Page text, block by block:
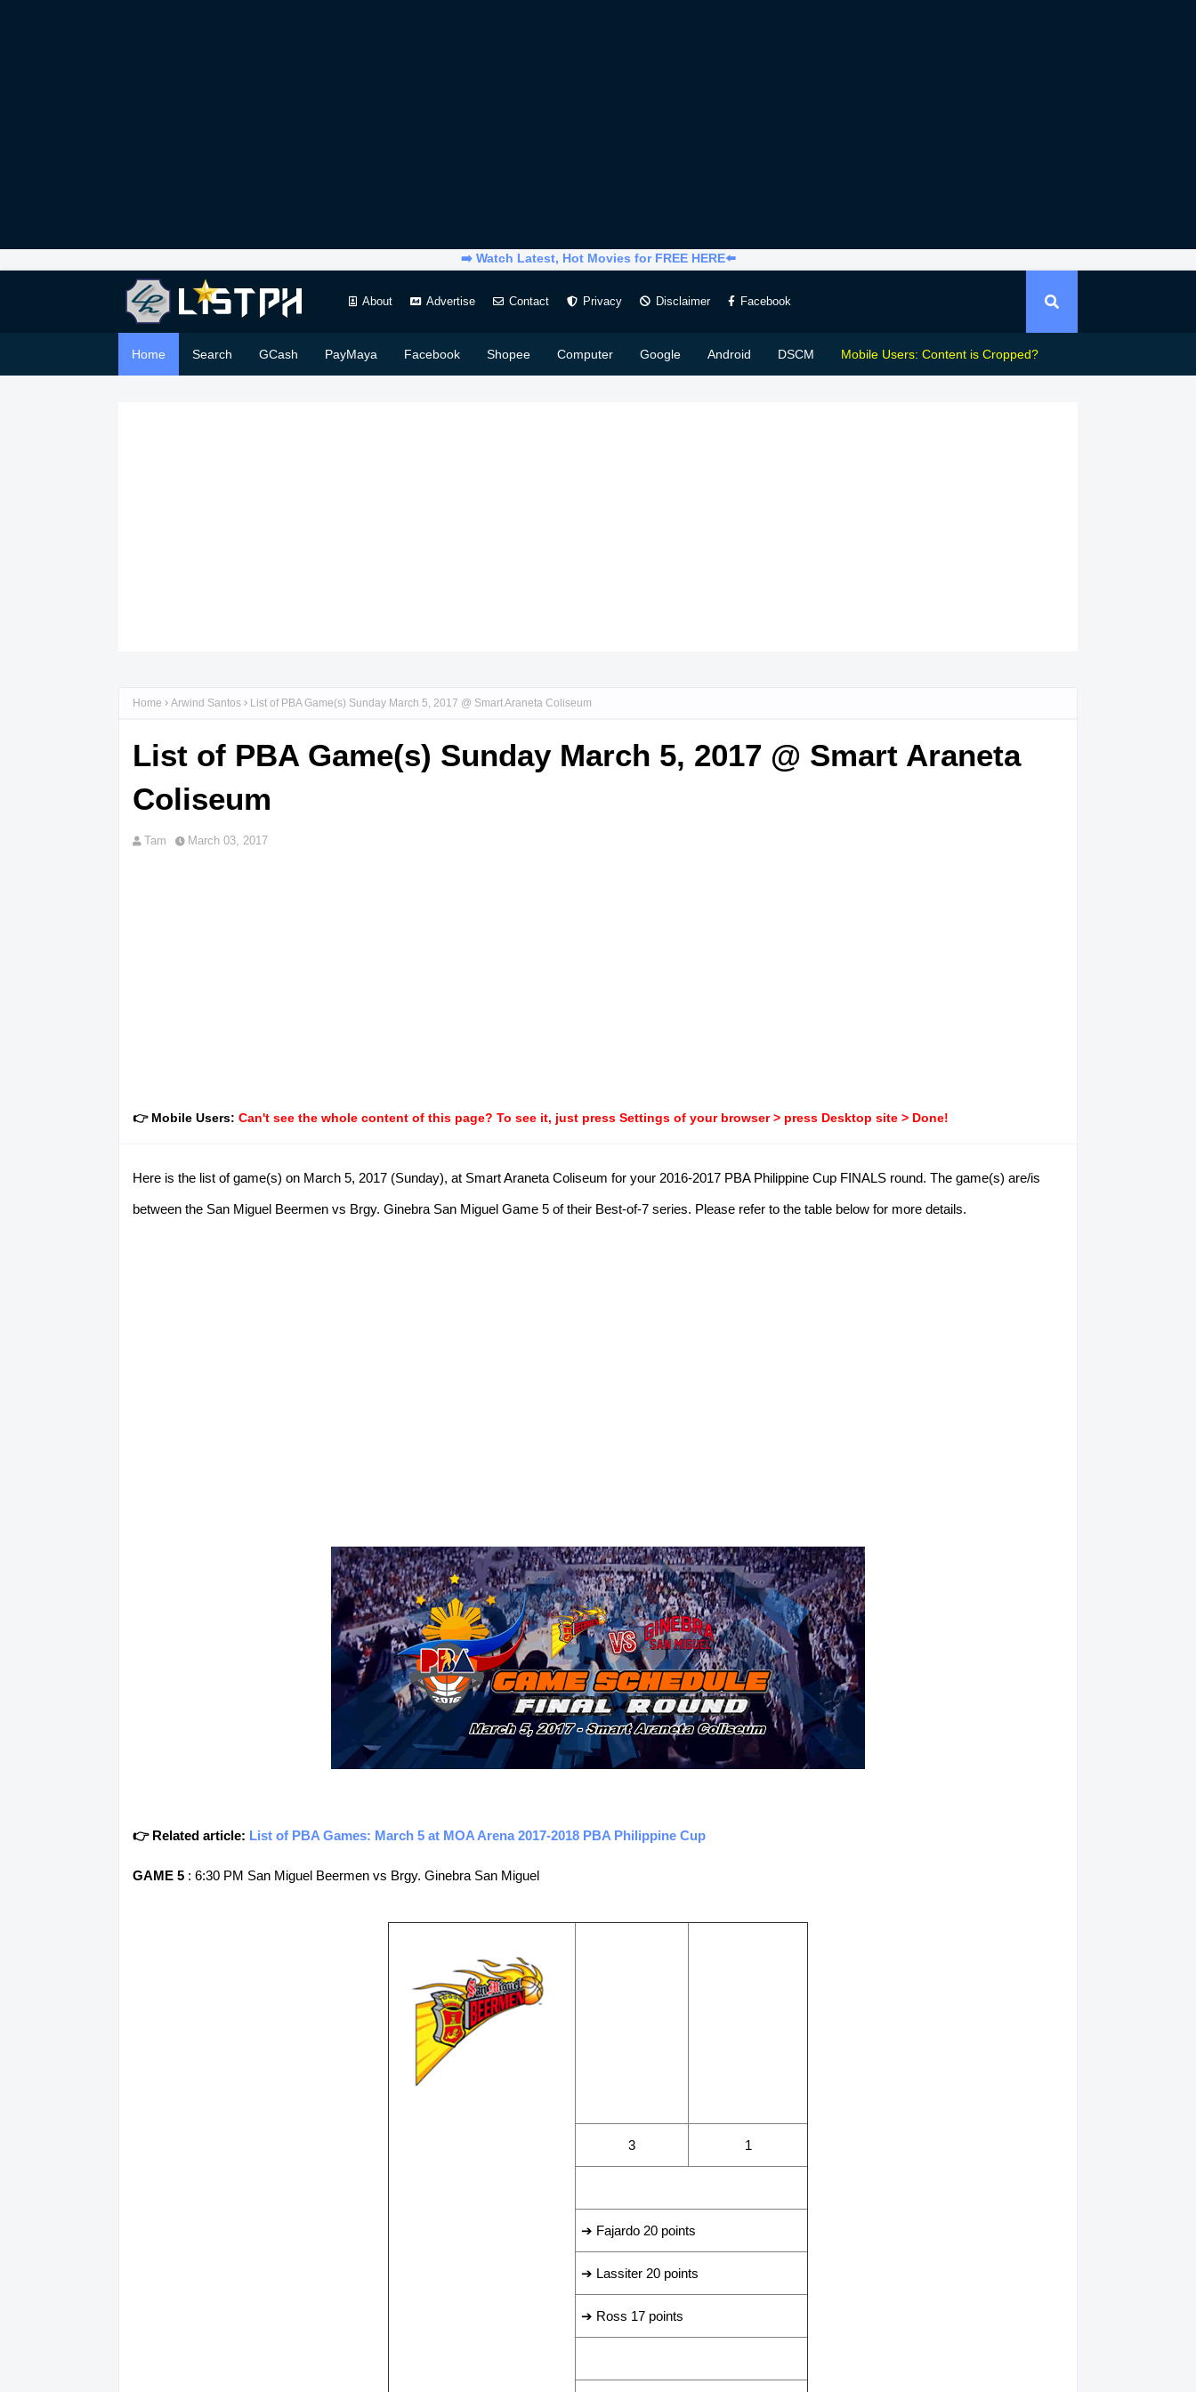
➡️ Watch Latest, Hot Movies for FREE HERE⬅️
About Advertise Contact Privacy Disclaimer Facebook
Home Search GCash PayMaya Facebook Shopee Computer Google Android DSCM Mobile Users: Content is Cropped?
Home Arwind Santos List of PBA Game(s) Sunday March 5, 2017 @ Smart Araneta Coliseum
List of PBA Game(s) Sunday March 5, 2017 @ Smart Araneta
Coliseum
Tam March 03, 2017
👉 Mobile Users: Can't see the whole content of this page? To see it, just press Settings of your browser > press Desktop site > Done!
Here is the list of game(s) on March 5, 2017 (Sunday), at Smart Araneta Coliseum for your 2016-2017 PBA Philippine Cup FINALS round. The game(s) are/is
between the San Miguel Beermen vs Brgy. Ginebra San Miguel Game 5 of their Best-of-7 series. Please refer to the table below for more details.
👉 Related article: List of PBA Games: March 5 at MOA Arena 2017-2018 PBA Philippine Cup
GAME 5 : 6:30 PM San Miguel Beermen vs Brgy. Ginebra San Miguel
3 1
➔ Fajardo 20 points
➔ Lassiter 20 points
➔ Ross 17 points